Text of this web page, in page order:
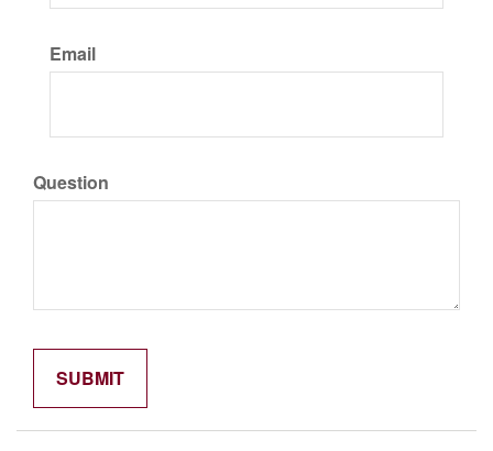
Email
Question